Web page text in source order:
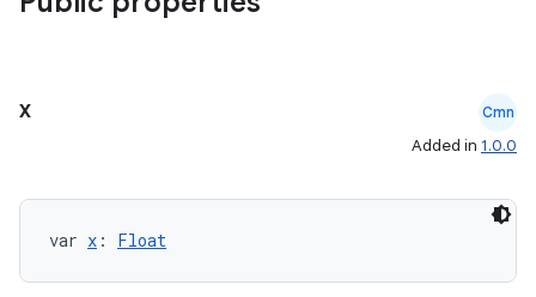
x Cmn
Added in 1.0.0
var x : Float